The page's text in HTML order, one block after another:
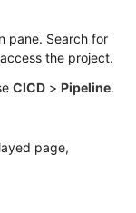
pane. Search for
the project.
CICD > Pipeline.
page,